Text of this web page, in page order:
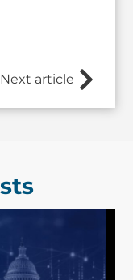
Next article